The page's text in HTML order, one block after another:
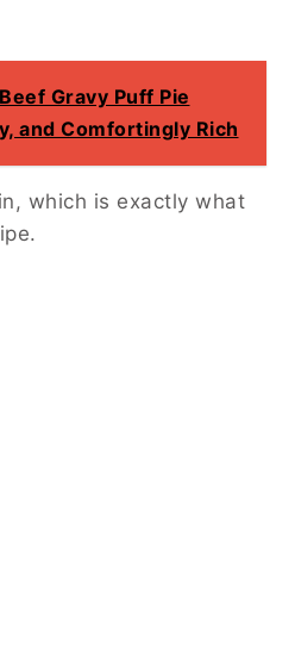
Gravy Puff Pie
and Comfortingly Rich
which is exactly what